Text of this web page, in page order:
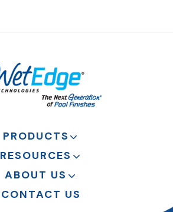
PRODUCTS
RESOURCES
ABOUT US
CONTACT US